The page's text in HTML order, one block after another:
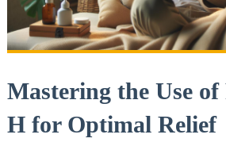
Mastering the Use
H for Optimal Relief